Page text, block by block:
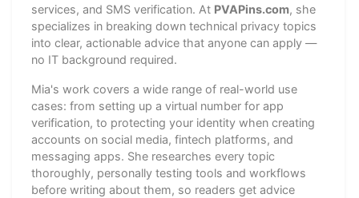
services, and SMS verification. At PVAPins.com, she
specializes in breaking down technical privacy topics
into clear, actionable advice that anyone can apply —
no IT background required.
Mia's work covers a wide range of real-world use
cases: from setting up a virtual number for app
verification, to protecting your identity when creating
accounts on social media, fintech platforms, and
messaging apps. She researches every topic
thoroughly, personally testing tools and workflows
before writing about them, so readers get advice